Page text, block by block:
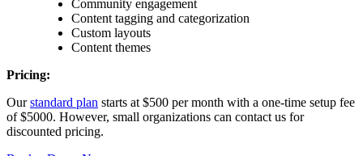
Community engagement
Content tagging and categorization
Custom layouts
Content themes
Pricing:
Ourstandard plan starts at $500 per month with a one-time setup fee
of $5000. However, small organizations can contact us for
discounted pricing.